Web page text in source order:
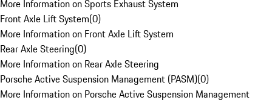
More Information on Sports Exhaust System
Front Axle Lift System(0)
More Information on Front Axle Lift System
Rear Axle Steering(0)
More Information on Rear Axle Steering
Porsche Active Suspension Management (PASM)(0)
More Information on Porsche Active Suspension Management